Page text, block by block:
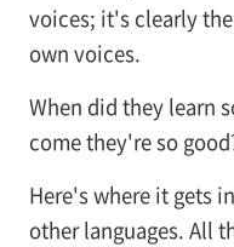
voices; it's clearly
own voices.
When did they learn
come they're so
Here's where it gets
other languages. All